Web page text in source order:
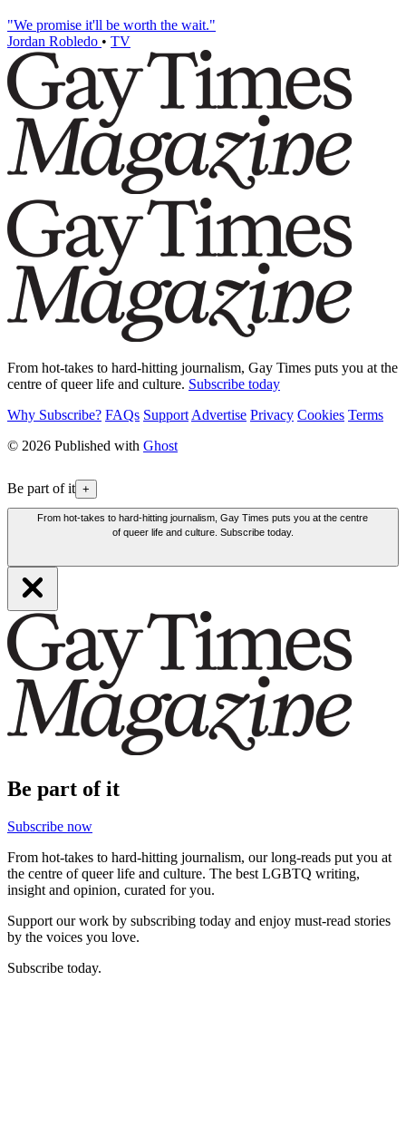
"We promise it'll be worth the wait."
Jordan Robledo • TV
From hot-takes to hard-hitting journalism, Gay Times puts you at the
centre of queer life and culture. Subscribe today
Why Subscribe? FAQs Support Advertise Privacy Cookies Terms
© 2026 Published with Ghost
Be part of it +
From hot-takes to hard-hitting journalism, Gay Times puts you at the centre
of queer life and culture. Subscribe today.
Be part of it
Subscribe now
From hot-takes to hard-hitting journalism, our long-reads put you at
the centre of queer life and culture. The best LGBTQ writing,
insight and opinion, curated for you.
Support our work by subscribing today and enjoy must-read stories
by the voices you love.
Subscribe today.